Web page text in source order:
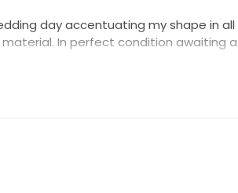
day accentuating my shape in all
In perfect condition awaiting a
the late night dancing which paired